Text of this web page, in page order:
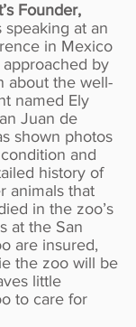
Founder,
speaking at an
in Mexico
by
about the well-
named Ely
Juan de
shown photos
and
history of
animals that
in the zoo’s
at the San
are insured,
the zoo will be
little
to care for